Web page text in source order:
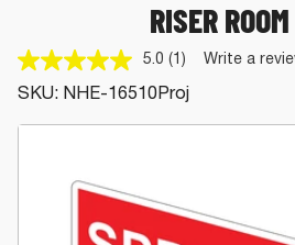
RISER
5.0 Read
a
Review.
Same
(1) Write a
SKU: NHE-16510Proj